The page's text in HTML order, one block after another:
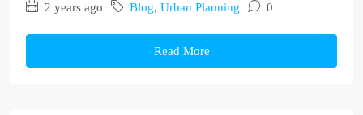
2 years ago Blog, Urban Planning 0
Read More